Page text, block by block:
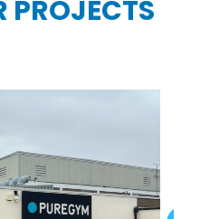
PROJECTS